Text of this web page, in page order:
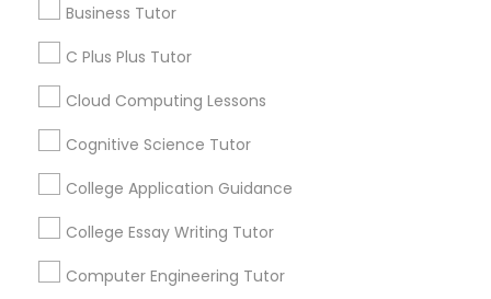
C Programming Courses
Mobile App Development Courses
Scratch Classes
Business Tutor
C Plus Plus Tutor
Cloud Computing Lessons
Cognitive Science Tutor
College Application Guidance
College Essay Writing Tutor
Computer Engineering Tutor
Everything You Need to Know About
Educational Lessons
Article